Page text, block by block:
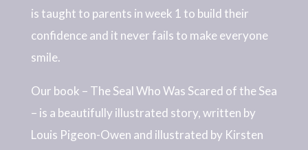
is taught to parents in week 1 to build their
confidence and it never fails to make everyone
smile.
Our book – The Seal Who Was Scared of the Sea
– is a beautifully illustrated story, written by
Louis Pigeon-Owen and illustrated by Kirsten